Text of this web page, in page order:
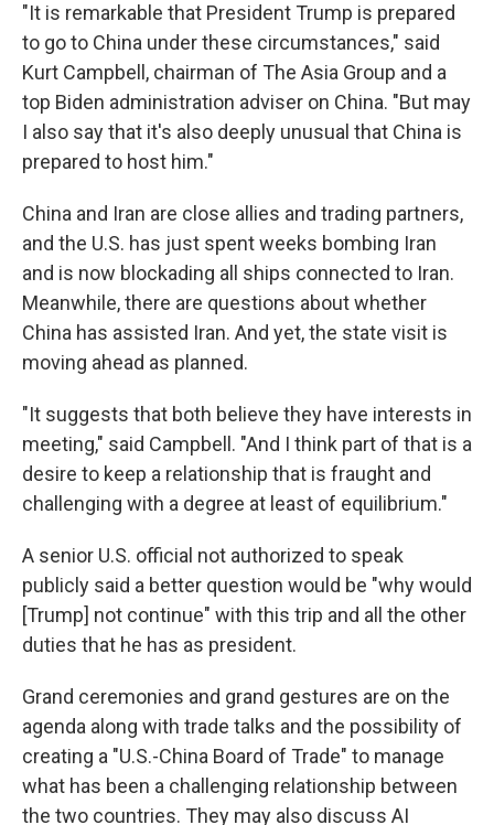
"It is remarkable that President Trump is prepared
to go to China under these circumstances," said
Kurt Campbell, chairman of The Asia Group and a
top Biden administration adviser on China. "But may
I also say that it's also deeply unusual that China is
prepared to host him."
China and Iran are close allies and trading partners,
and the U.S. has just spent weeks bombing Iran
and is now blockading all ships connected to Iran.
Meanwhile, there are questions about whether
China has assisted Iran. And yet, the state visit is
moving ahead as planned.
"It suggests that both believe they have interests in
meeting," said Campbell. "And I think part of that is a
desire to keep a relationship that is fraught and
challenging with a degree at least of equilibrium."
A senior U.S. official not authorized to speak
publicly said a better question would be "why would
[Trump] not continue" with this trip and all the other
duties that he has as president.
Grand ceremonies and grand gestures are on the
agenda along with trade talks and the possibility of
creating a "U.S.-China Board of Trade" to manage
what has been a challenging relationship between
the two countries. They may also discuss AI